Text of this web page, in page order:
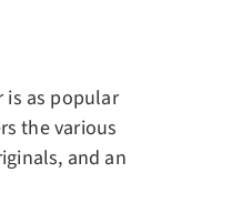
is as popular
the various
and an